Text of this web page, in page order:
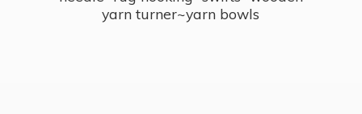
yarn turner~yarn bowls